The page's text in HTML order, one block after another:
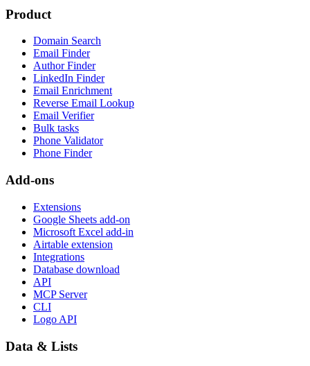
Product
Domain Search
Email Finder
Author Finder
LinkedIn Finder
Email Enrichment
Reverse Email Lookup
Email Verifier
Bulk tasks
Phone Validator
Phone Finder
Add-ons
Extensions
Google Sheets add-on
Microsoft Excel add-in
Airtable extension
Integrations
Database download
API
MCP Server
CLI
Logo API
Data & Lists